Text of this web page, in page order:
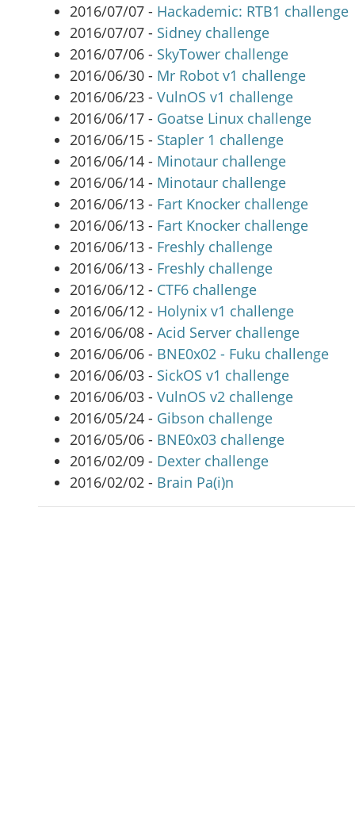
2016/07/07 - Hackademic: RTB1 challenge
2016/07/07 - Sidney challenge
2016/07/06 - SkyTower challenge
2016/06/30 - Mr Robot v1 challenge
2016/06/23 - VulnOS v1 challenge
2016/06/17 - Goatse Linux challenge
2016/06/15 - Stapler 1 challenge
2016/06/14 - Minotaur challenge
2016/06/14 - Minotaur challenge
2016/06/13 - Fart Knocker challenge
2016/06/13 - Fart Knocker challenge
2016/06/13 - Freshly challenge
2016/06/13 - Freshly challenge
2016/06/12 - CTF6 challenge
2016/06/12 - Holynix v1 challenge
2016/06/08 - Acid Server challenge
2016/06/06 - BNE0x02 - Fuku challenge
2016/06/03 - SickOS v1 challenge
2016/06/03 - VulnOS v2 challenge
2016/05/24 - Gibson challenge
2016/05/06 - BNE0x03 challenge
2016/02/09 - Dexter challenge
2016/02/02 - Brain Pa(i)n